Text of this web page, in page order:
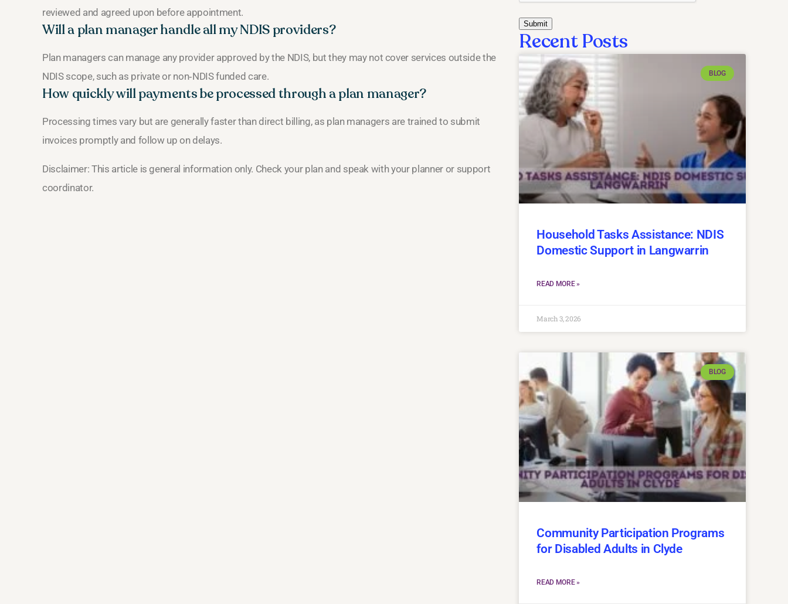
reviewed and agreed upon before appointment.
Will a plan manager handle all my NDIS providers?
Plan managers can manage any provider approved by the NDIS, but they may not cover services outside the
NDIS scope, such as private or non‑NDIS funded care.
How quickly will payments be processed through a plan manager?
Processing times vary but are generally faster than direct billing, as plan managers are trained to submit
invoices promptly and follow up on delays.
Disclaimer: This article is general information only. Check your plan and speak with your planner or support
coordinator.
Recent Posts
BLOG
Household Tasks Assistance: NDIS
Domestic Support in Langwarrin
READ MORE »
March 3, 2026
BLOG
Community Participation Programs
for Disabled Adults in Clyde
READ MORE »